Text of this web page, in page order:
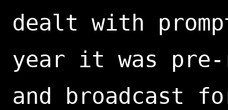
dealt with
year it was pre-
and broadcast